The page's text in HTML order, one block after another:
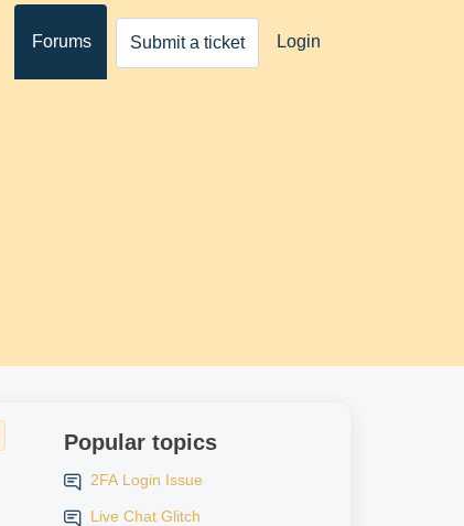
Forums Submit a ticket Login
Popular topics
2FA Login Issue
Live Chat Glitch